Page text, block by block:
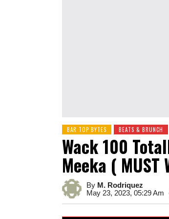
BAR TOP BYTES BEATS & BRUNCH
Wack 100
Meeka ( MUST
By M. Rodriquez
May 23, 2023, 05:29 Am